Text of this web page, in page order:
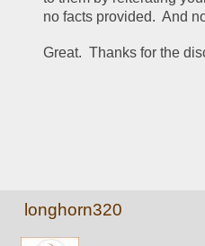
no facts provided.  And
Great.  Thanks for the
longhorn320